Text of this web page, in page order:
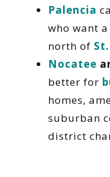
Palencia
who want
north of
Nocatee
better for
homes,
suburban
district